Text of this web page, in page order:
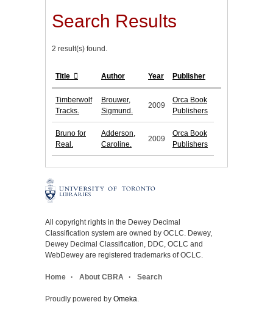
Search Results
2 result(s) found.
Title Author Year Publisher
Timberwolf
Tracks.
Brouwer,
Sigmund.
2009
Orca Book
Publishers
Bruno for
Real.
Adderson,
Caroline.
2009
Orca Book
Publishers
All copyright rights in the Dewey Decimal
Classification system are owned by OCLC. Dewey,
Dewey Decimal Classification, DDC, OCLC and
WebDewey are registered trademarks of OCLC.
Home About CBRA Search
Proudly powered by Omeka.